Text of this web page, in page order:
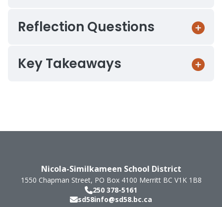
Reflection Questions
Key Takeaways
Nicola-Similkameen School District
1550 Chapman Street, PO Box 4100 Merritt BC V1K 1B8
250 378-5161
sd58info@sd58.bc.ca